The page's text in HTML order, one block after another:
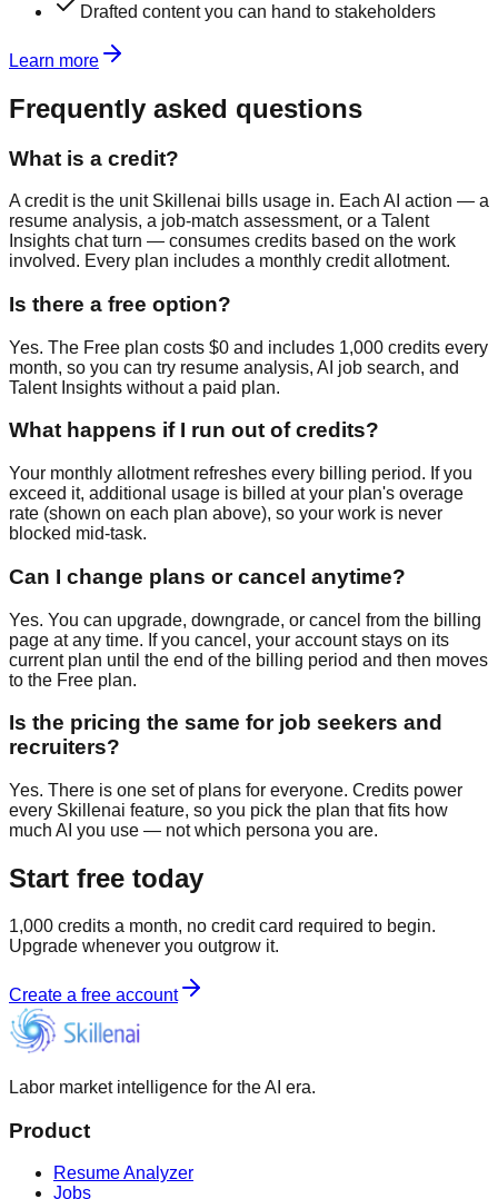
Drafted content you can hand to stakeholders
Learn more
Frequently asked questions
What is a credit?
A credit is the unit Skillenai bills usage in. Each AI action — a
resume analysis, a job-match assessment, or a Talent
Insights chat turn — consumes credits based on the work
involved. Every plan includes a monthly credit allotment.
Is there a free option?
Yes. The Free plan costs $0 and includes 1,000 credits every
month, so you can try resume analysis, AI job search, and
Talent Insights without a paid plan.
What happens if I run out of credits?
Your monthly allotment refreshes every billing period. If you
exceed it, additional usage is billed at your plan's overage
rate (shown on each plan above), so your work is never
blocked mid-task.
Can I change plans or cancel anytime?
Yes. You can upgrade, downgrade, or cancel from the billing
page at any time. If you cancel, your account stays on its
current plan until the end of the billing period and then moves
to the Free plan.
Is the pricing the same for job seekers and
recruiters?
Yes. There is one set of plans for everyone. Credits power
every Skillenai feature, so you pick the plan that fits how
much AI you use — not which persona you are.
Start free today
1,000 credits a month, no credit card required to begin.
Upgrade whenever you outgrow it.
Create a free account
Labor market intelligence for the AI era.
Product
Resume Analyzer
Jobs